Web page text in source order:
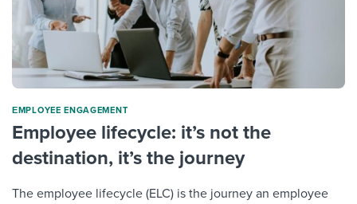
ΕMPLOYEE ENGAGEMENT
Employee lifecycle: it’s not the
destination, it’s the journey
The employee lifecycle (ELC) is the journey an employee